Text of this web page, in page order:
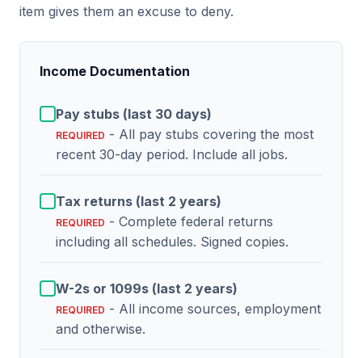
item gives them an excuse to deny.
Income Documentation
Pay stubs (last 30 days)
REQUIRED - All pay stubs covering the most
recent 30-day period. Include all jobs.
Tax returns (last 2 years)
REQUIRED - Complete federal returns
including all schedules. Signed copies.
W-2s or 1099s (last 2 years)
REQUIRED - All income sources, employment
and otherwise.